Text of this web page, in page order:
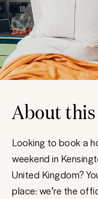
About
Looking to book a
weekend in
United Kingdom?
place: we’re the